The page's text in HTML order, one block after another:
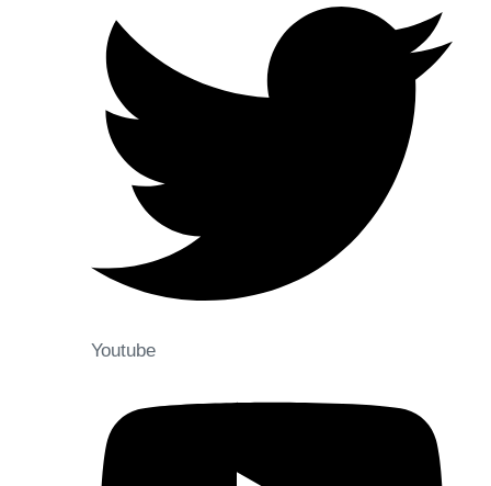
Youtube